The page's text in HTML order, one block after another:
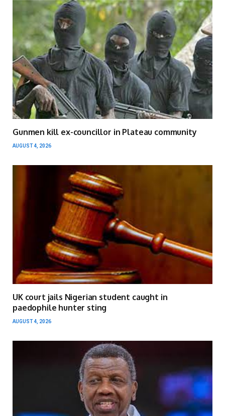
Gunmen kill ex-councillor in Plateau community
AUGUST 4, 2026
UK court jails Nigerian student caught in
paedophile hunter sting
AUGUST 4, 2026